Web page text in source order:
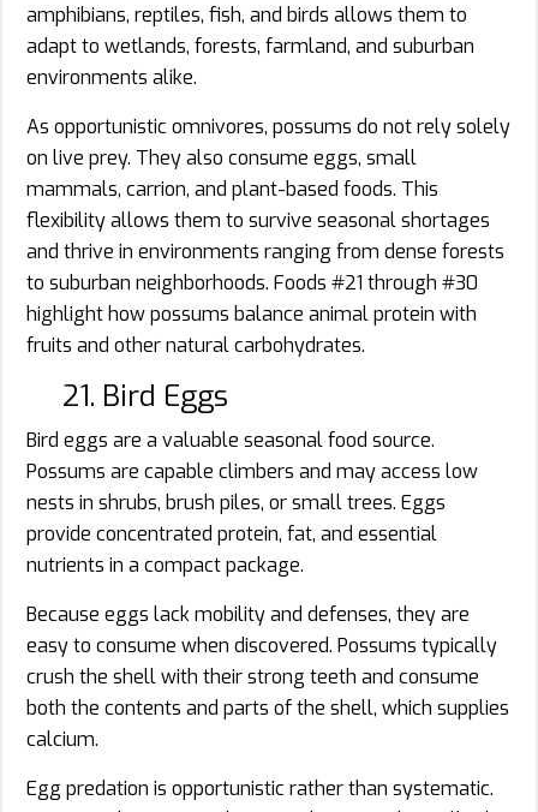
amphibians, reptiles, fish, and birds allows them to
adapt to wetlands, forests, farmland, and suburban
environments alike.
As opportunistic omnivores, possums do not rely solely
on live prey. They also consume eggs, small
mammals, carrion, and plant-based foods. This
flexibility allows them to survive seasonal shortages
and thrive in environments ranging from dense forests
to suburban neighborhoods. Foods #21 through #30
highlight how possums balance animal protein with
fruits and other natural carbohydrates.
21. Bird Eggs
Bird eggs are a valuable seasonal food source.
Possums are capable climbers and may access low
nests in shrubs, brush piles, or small trees. Eggs
provide concentrated protein, fat, and essential
nutrients in a compact package.
Because eggs lack mobility and defenses, they are
easy to consume when discovered. Possums typically
crush the shell with their strong teeth and consume
both the contents and parts of the shell, which supplies
calcium.
Egg predation is opportunistic rather than systematic.